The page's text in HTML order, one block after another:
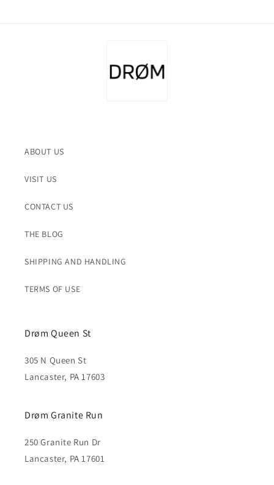
ABOUT US
VISIT US
CONTACT US
THE BLOG
SHIPPING AND HANDLING
TERMS OF USE
Drøm Queen St
305 N Queen St
Lancaster, PA 17603
Drøm Granite Run
250 Granite Run Dr
Lancaster, PA 17601